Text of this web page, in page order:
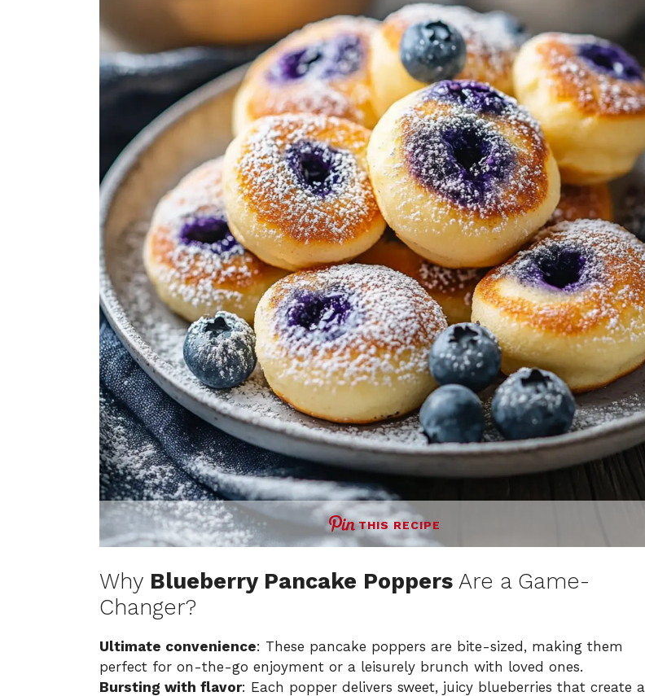
THIS RECIPE
Why Blueberry Pancake Poppers Are a Game-
Changer?
Ultimate convenience: These pancake poppers are bite-sized, making them
perfect for on-the-go enjoyment or a leisurely brunch with loved ones.
Bursting with flavor: Each popper delivers sweet, juicy blueberries that create a